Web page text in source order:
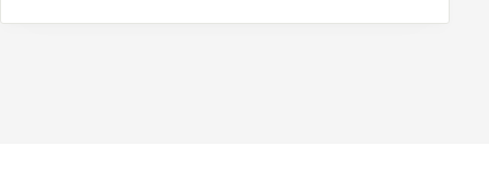
PDF, printer, etc.). From my understanding,